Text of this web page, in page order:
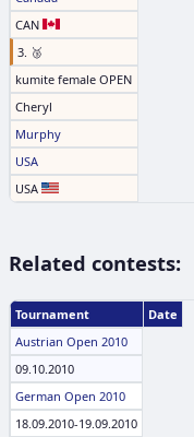
CAN
3. 🥉
kumite female OPEN
Cheryl
Murphy
USA
USA
Related contests:
Tournament
Date
Austrian Open 2010
09.10.2010
German Open 2010
18.09.2010-19.09.2010